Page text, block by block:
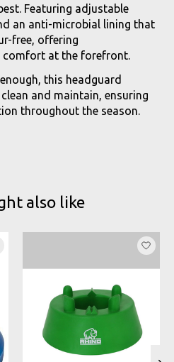
Featuring adjustable
an anti-microbial lining that
free, offering
comfort at the forefront.
this headguard
and maintain, ensuring
throughout the season.
also like